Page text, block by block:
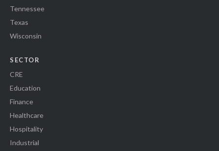
Tennessee
Texas
Wisconsin
SECTOR
CRE
Education
Finance
Healthcare
Hospitality
Industrial